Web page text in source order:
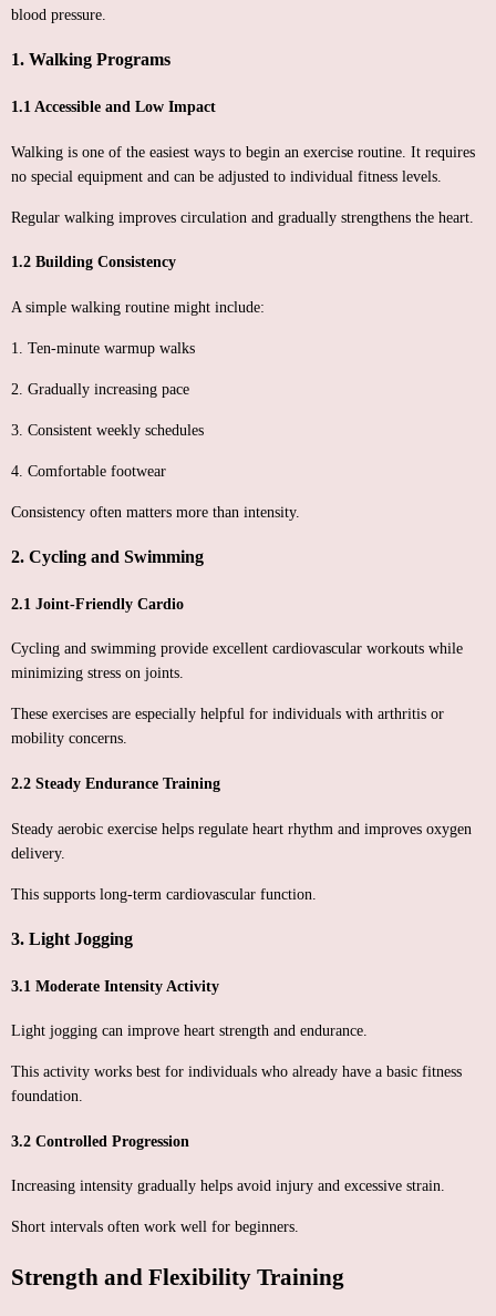
blood pressure.
1. Walking Programs
1.1 Accessible and Low Impact
Walking is one of the easiest ways to begin an exercise routine. It requires
no special equipment and can be adjusted to individual fitness levels.
Regular walking improves circulation and gradually strengthens the heart.
1.2 Building Consistency
A simple walking routine might include:
1. Ten-minute warmup walks
2. Gradually increasing pace
3. Consistent weekly schedules
4. Comfortable footwear
Consistency often matters more than intensity.
2. Cycling and Swimming
2.1 Joint-Friendly Cardio
Cycling and swimming provide excellent cardiovascular workouts while
minimizing stress on joints.
These exercises are especially helpful for individuals with arthritis or
mobility concerns.
2.2 Steady Endurance Training
Steady aerobic exercise helps regulate heart rhythm and improves oxygen
delivery.
This supports long-term cardiovascular function.
3. Light Jogging
3.1 Moderate Intensity Activity
Light jogging can improve heart strength and endurance.
This activity works best for individuals who already have a basic fitness
foundation.
3.2 Controlled Progression
Increasing intensity gradually helps avoid injury and excessive strain.
Short intervals often work well for beginners.
Strength and Flexibility Training